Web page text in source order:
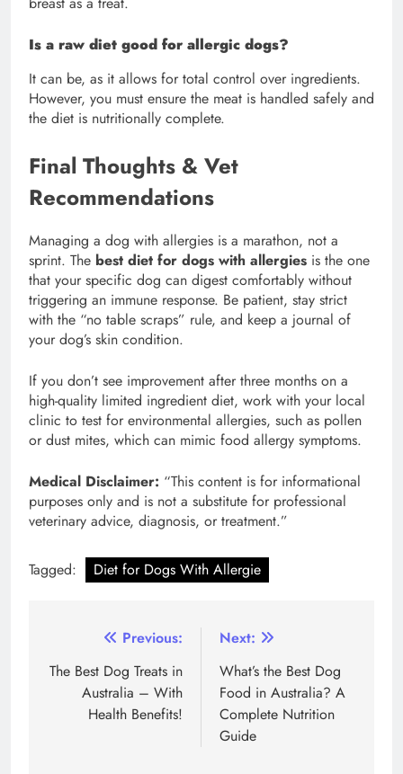
Is a raw diet good for allergic dogs?
It can be, as it allows for total control over ingredients.
However, you must ensure the meat is handled safely and
the diet is nutritionally complete.
Final Thoughts & Vet
Recommendations
Managing a dog with allergies is a marathon, not a
sprint. The best diet for dogs with allergies is the one
that your specific dog can digest comfortably without
triggering an immune response. Be patient, stay strict
with the “no table scraps” rule, and keep a journal of
your dog’s skin condition.
If you don’t see improvement after three months on a
high-quality limited ingredient diet, work with your local
clinic to test for environmental allergies, such as pollen
or dust mites, which can mimic food allergy symptoms.
Medical Disclaimer: “This content is for informational
purposes only and is not a substitute for professional
veterinary advice, diagnosis, or treatment.”
Tagged: Diet for Dogs With Allergie
navigation
Previous:
The Best Dog Treats in
Australia – With
Health Benefits!
Next:
What’s the Best Dog
Food in Australia? A
Complete Nutrition
Guide